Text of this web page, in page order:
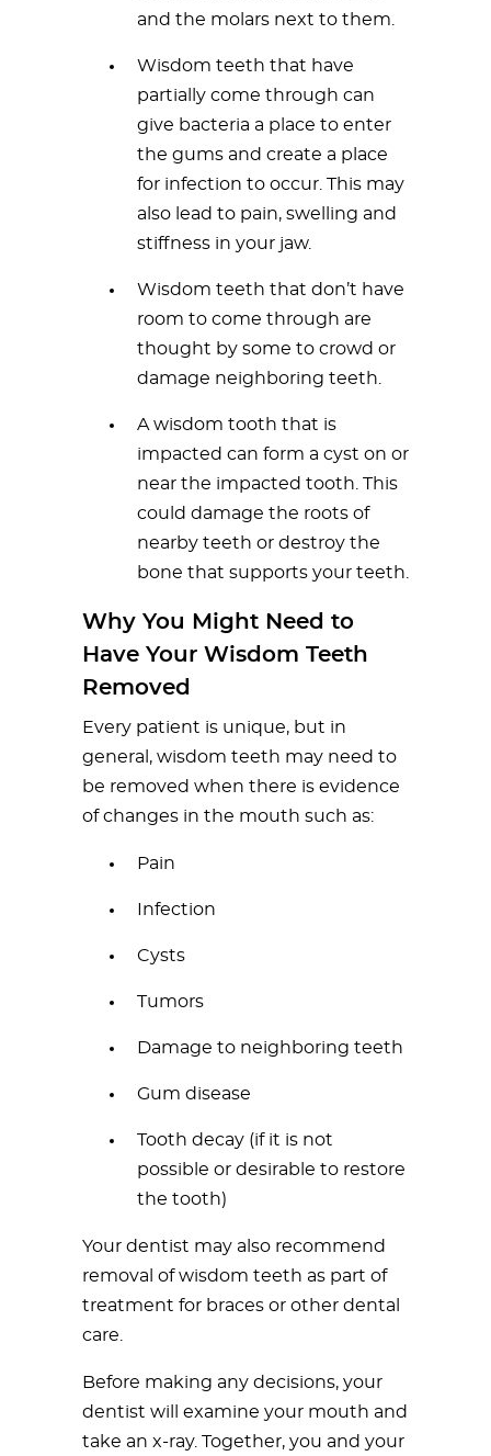
and the molars next to them.
Wisdom teeth that have
partially come through can
give bacteria a place to enter
the gums and create a place
for infection to occur. This may
also lead to pain, swelling and
stiffness in your jaw.
Wisdom teeth that don’t have
room to come through are
thought by some to crowd or
damage neighboring teeth.
A wisdom tooth that is
impacted can form a cyst on or
near the impacted tooth. This
could damage the roots of
nearby teeth or destroy the
bone that supports your teeth.
Why You Might Need to
Have Your Wisdom Teeth
Removed
Every patient is unique, but in
general, wisdom teeth may need to
be removed when there is evidence
of changes in the mouth such as:
Pain
Infection
Cysts
Tumors
Damage to neighboring teeth
Gum disease
Tooth decay (if it is not
possible or desirable to restore
the tooth)
Your dentist may also recommend
removal of wisdom teeth as part of
treatment for braces or other dental
care.
Before making any decisions, your
dentist will examine your mouth and
take an x-ray. Together, you and your